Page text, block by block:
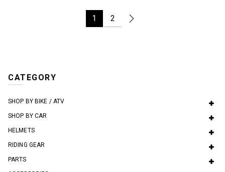
1 2
CATEGORY
SHOP BY BIKE / ATV
SHOP BY CAR
HELMETS
RIDING GEAR
PARTS